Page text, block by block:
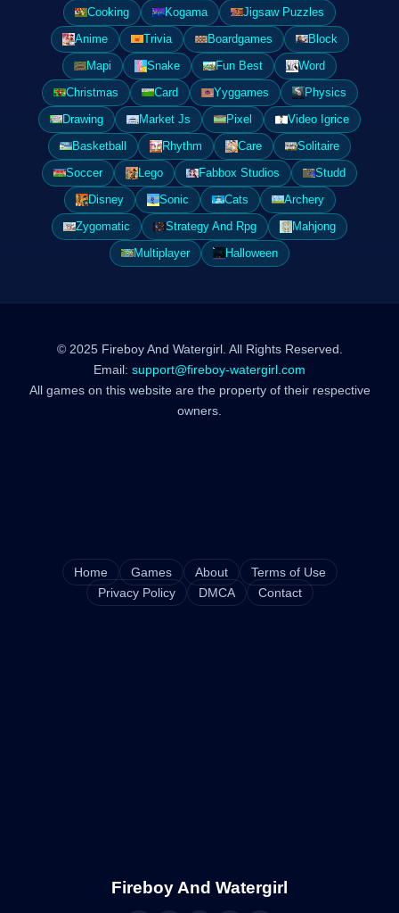
Cooking
Kogama
Jigsaw Puzzles
Anime
Trivia Boardgames
Block
Mapi
Snake Fun Best
Word
Christmas
Card Yyggames
Physics
Drawing
Market Js Pixel
Video Igrice
Basketball
Rhythm Care
Solitaire
Soccer
Lego Fabbox Studios
Studd
Disney
Sonic Cats
Archery
Zygomatic
Strategy And Rpg
Mahjong
Multiplayer
Halloween
© 2025 Fireboy And Watergirl. All Rights Reserved.
Email: support@fireboy-watergirl.com
All games on this website are the property of their respective
owners.
Home Games About
Terms of Use
Privacy Policy
DMCA Contact
Fireboy And Watergirl